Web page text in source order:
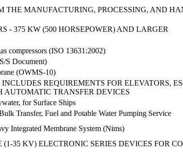
THE MANUFACTURING, PROCESSING, AND
- 375 KW (500 HORSEPOWER) AND LARGER
compressors (ISO 13631:2002)
S Document)
(OWMS-10)
REQUIREMENTS FOR ELEVATORS,
TRANSFER DEVICES
for Surface Ships
Transfer, Fuel and Potable Water Pumping Service
Integrated Membrane System (Nims)
35 KV) ELECTRONIC SERIES DEVICES FOR